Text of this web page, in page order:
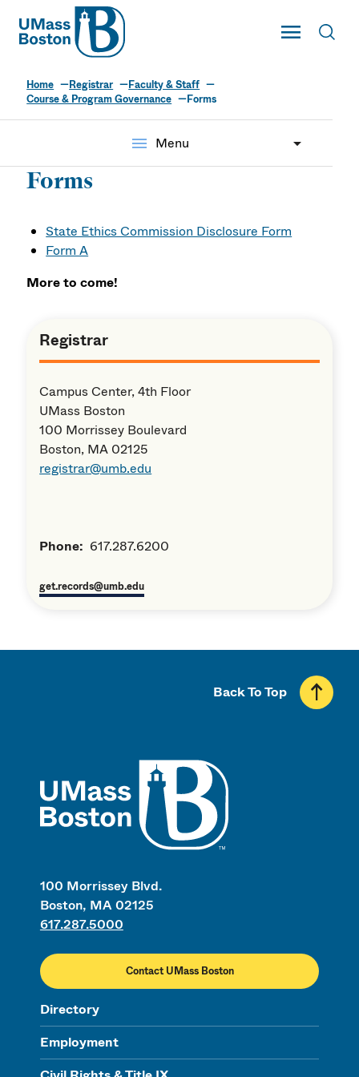
UMass
Toggle Main
UMass Boston
Home Registrar
Faculty & Staff
Course & Program Governance
Forms
menu Menu
Forms
State Ethics Commission Disclosure Form
Form A
More to come!
Registrar
Campus Center, 4th Floor
UMass Boston
100 Morrissey Boulevard
Boston, MA 02125
registrar@umb.edu
Phone: 617.287.6200
get.records@umb.edu
100 Morrissey Blvd.
Boston, MA 02125
617.287.5000
Contact UMass Boston
Directory
Employment
Back To Top